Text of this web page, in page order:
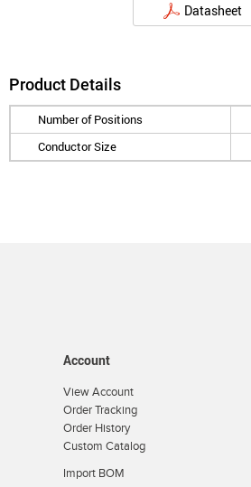
Datasheet
Product Details
Number of Positions
Conductor Size
Account
View Account
Order Tracking
Order History
Custom Catalog
Import BOM